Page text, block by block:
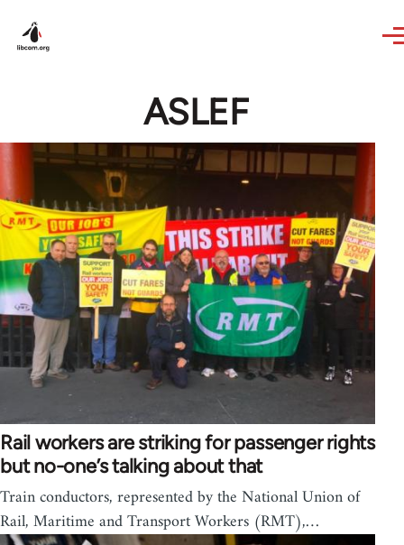
ASLEF
Rail workers are striking for passenger rights
but no-one’s talking about that
Train conductors, represented by the National Union of
Rail, Maritime and Transport Workers (RMT),…